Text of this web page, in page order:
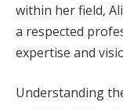
within her field,
a respected
expertise and
Understanding